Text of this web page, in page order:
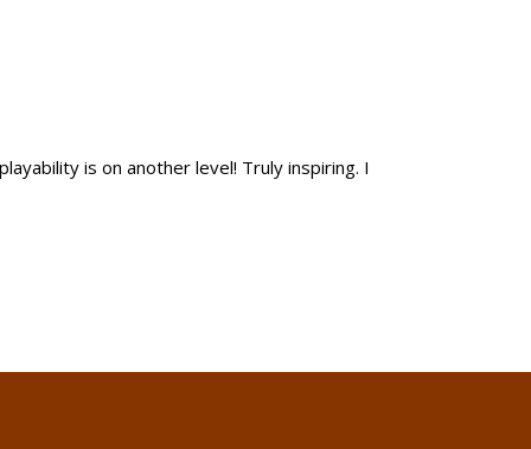
is on another level! Truly inspiring. I